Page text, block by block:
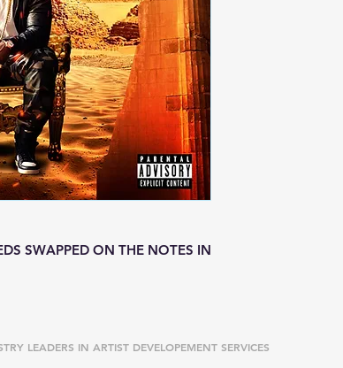
SWAPPED ON THE NOTES IN
LEADERS IN ARTIST DEVELOPEMENT SERVICES